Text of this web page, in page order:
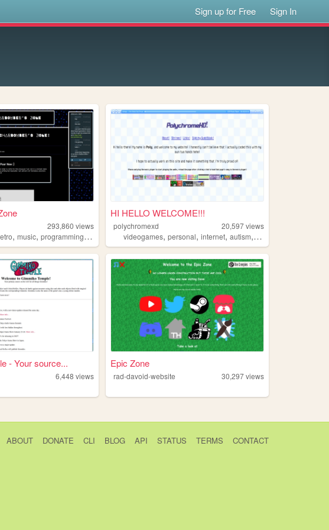
Sign up for Free Sign In
293,860 views
,music,programming,resources
HI HELLO WELCOME!!!
polychromexd 20,597views
videogames,personal,internet,autism, interests
- Your source...
6,448 views
Epic Zone
rad-davoid-website 30,297views
ABOUT DONATE CLI BLOG API STATUS TERMS CONTACT